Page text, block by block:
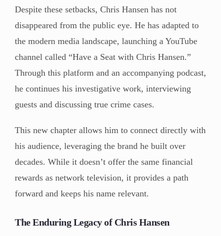
Despite these setbacks, Chris Hansen has not
disappeared from the public eye. He has adapted to
the modern media landscape, launching a YouTube
channel called “Have a Seat with Chris Hansen.”
Through this platform and an accompanying podcast,
he continues his investigative work, interviewing
guests and discussing true crime cases.
This new chapter allows him to connect directly with
his audience, leveraging the brand he built over
decades. While it doesn’t offer the same financial
rewards as network television, it provides a path
forward and keeps his name relevant.
The Enduring Legacy of Chris Hansen